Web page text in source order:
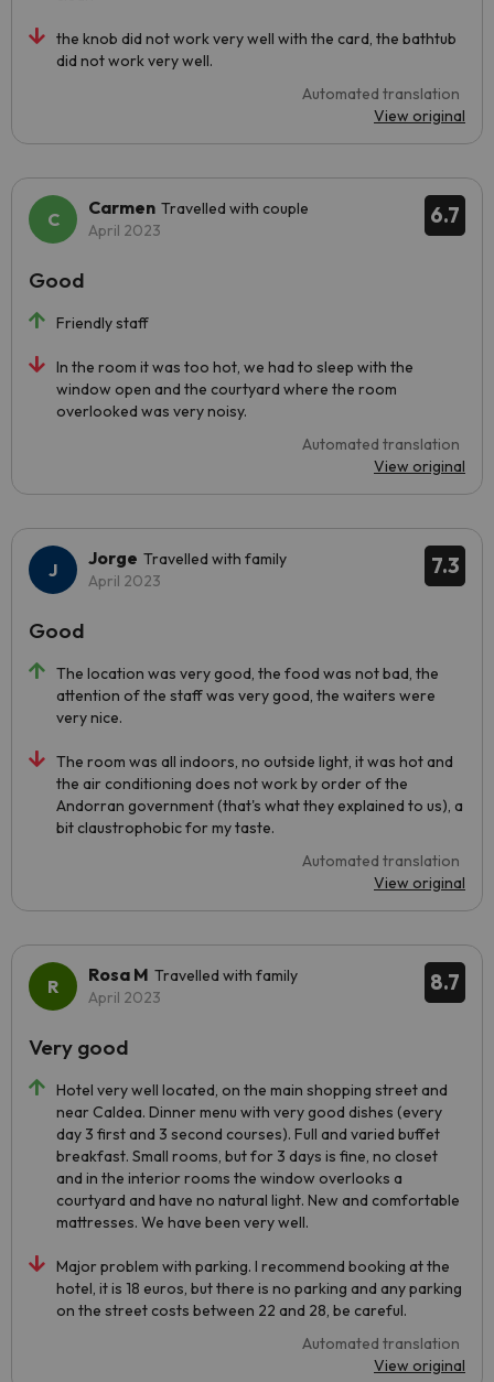
the knob did not work very well with the card, the bathtub
did not work very well.
Automated translation
View original
6.7
Carmen Travelled with couple
April 2023
Friendly staff
In the room it was too hot, we had to sleep with the
window open and the courtyard where the room
overlooked was very noisy.
Automated translation
View original
Good
7.3
Jorge Travelled with family
April 2023
The location was very good, the food was not bad, the
attention of the staff was very good, the waiters were
very nice.
The room was all indoors, no outside light, it was hot and
the air conditioning does not work by order of the
Andorran government (that's what they explained to us), a
bit claustrophobic for my taste.
Automated translation
View original
Good
8.7
Rosa M Travelled with family
April 2023
Hotel very well located, on the main shopping street and
near Caldea. Dinner menu with very good dishes (every
day 3 first and 3 second courses). Full and varied buffet
breakfast. Small rooms, but for 3 days is fine, no closet
and in the interior rooms the window overlooks a
courtyard and have no natural light. New and comfortable
mattresses. We have been very well.
Major problem with parking. I recommend booking at the
hotel, it is 18 euros, but there is no parking and any parking
on the street costs between 22 and 28, be careful.
Automated translation
View original
Very good